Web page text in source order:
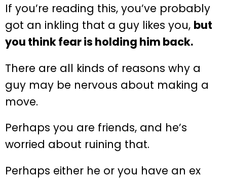
If you’re reading this, you’ve probably
got an inkling that a guy likes you, but
you think fear is holding him back.
There are all kinds of reasons why a
guy may be nervous about making a
move.
Perhaps you are friends, and he’s
worried about ruining that.
Perhaps either he or you have an ex